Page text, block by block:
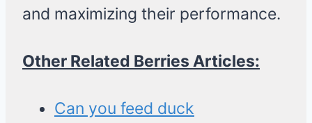
and maximizing their performance.
Other Related Berries Articles:
Can you feed duck